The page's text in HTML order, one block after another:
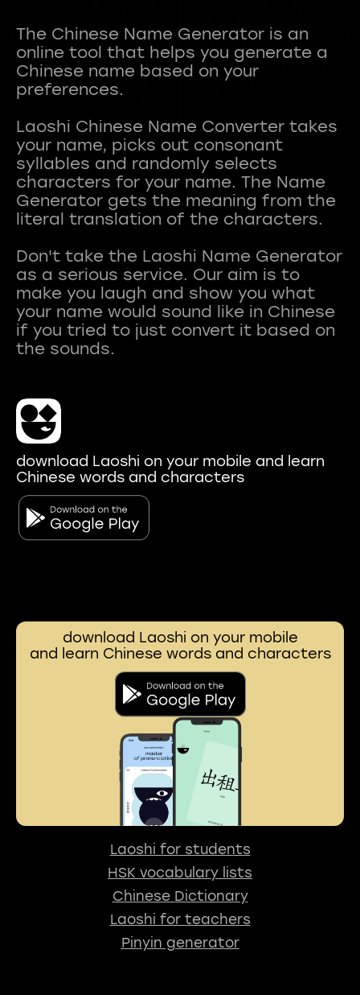
The Chinese Name Generator is an
online tool that helps you generate a
Chinese name based on your
preferences.
Laoshi Chinese Name Converter takes
your name, picks out consonant
syllables and randomly selects
characters for your name. The Name
Generator gets the meaning from the
literal translation of the characters.
Don't take the Laoshi Name Generator
as a serious service. Our aim is to
make you laugh and show you what
your name would sound like in Chinese
if you tried to just convert it based on
download Laoshi on your mobile and learn
Chinese words and characters
download Laoshi on your mobile
and learn Chinese words and characters
Laoshi for students
HSK vocabulary lists
Chinese Dictionary
Laoshi for teachers
Pinyin generator